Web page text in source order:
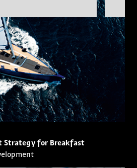
Strategy for Breakfast